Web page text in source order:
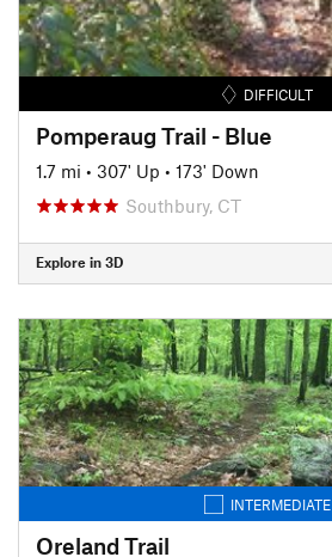
DIFFICULT
Pomperaug Trail - Blue
1.7 mi • 307' Up • 173' Down
Southbury, CT
Explore in 3D
INTERMEDIATE
Oreland Trail